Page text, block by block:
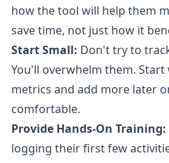
how the tool will help them
save time, not just how it
Start Small: Don't try to
You'll overwhelm them.
metrics and add more later
comfortable.
Provide Hands-On Training:
logging their first few